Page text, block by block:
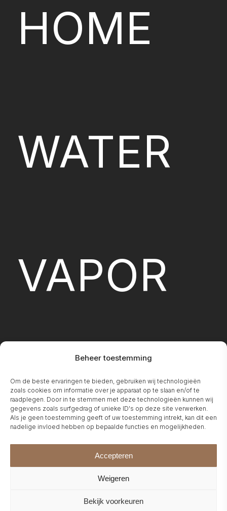
Beheer toestemming
Om de beste ervaringen te bieden, gebruiken wij technologieën
zoals cookies om informatie over je apparaat op te slaan en/of te
raadplegen. Door in te stemmen met deze technologieën kunnen wij
gegevens zoals surfgedrag of unieke ID's op deze site verwerken.
Als je geen toestemming geeft of uw toestemming intrekt, kan dit een
nadelige invloed hebben op bepaalde functies en mogelijkheden.
Accepteren
Weigeren
Bekijk voorkeuren
HOME
WATER
VAPOR